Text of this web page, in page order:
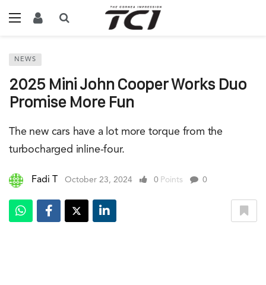
NEWS
2025 Mini John Cooper Works Duo
Promise More Fun
The new cars have a lot more torque from the
turbocharged inline-four.
Fadi T October 23, 2024 0 Points 0